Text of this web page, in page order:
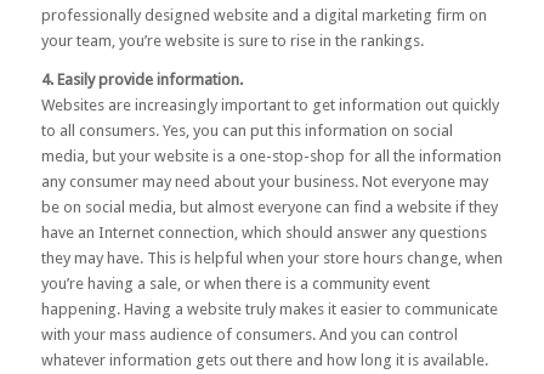
professionally designed website and a digital marketing firm on
your team, you’re website is sure to rise in the rankings.
4. Easily provide information.
Websites are increasingly important to get information out quickly
to all consumers. Yes, you can put this information on social
media, but your website is a one-stop-shop for all the information
any consumer may need about your business. Not everyone may
be on social media, but almost everyone can find a website if they
have an Internet connection, which should answer any questions
they may have. This is helpful when your store hours change, when
you’re having a sale, or when there is a community event
happening. Having a website truly makes it easier to communicate
with your mass audience of consumers. And you can control
whatever information gets out there and how long it is available.